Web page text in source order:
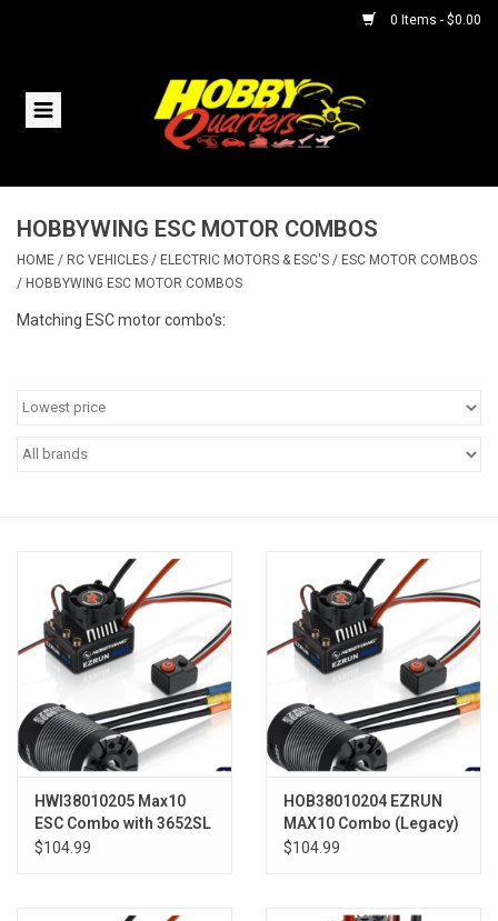
0 Items - $0.00
Home
Helicopters
Boats
Accessories
HQ Racing
HOBBYWING ESC MOTOR COMBOS
HOME / RC VEHICLES / ELECTRIC MOTORS & ESC'S / ESC MOTOR COMBOS
/ HOBBYWING ESC MOTOR COMBOS
Matching ESC motor combo's:
HWI38010205 Max10
ESC Combo with 3652SL
5400KV Sensorless
$104.99
HOB38010204 EZRUN
MAX10 Combo (Legacy)
3652SL 4000KV
$104.99